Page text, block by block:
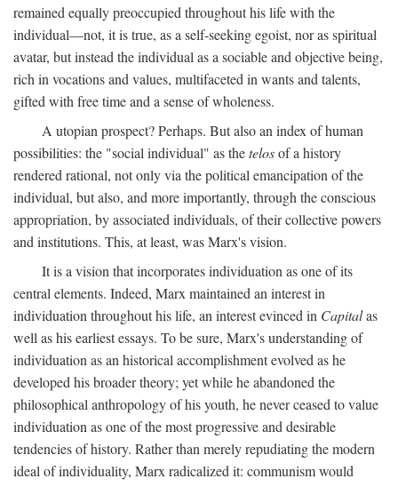
remained equally preoccupied throughout his life with the
individual—not, it is true, as a self-seeking egoist, nor as spiritual
avatar, but instead the individual as a sociable and objective being,
rich in vocations and values, multifaceted in wants and talents,
gifted with free time and a sense of wholeness.
A utopian prospect? Perhaps. But also an index of human
possibilities: the "social individual" as thetelosof a history
rendered rational, not only via the political emancipation of the
individual, but also, and more importantly, through the conscious
appropriation, by associated individuals, of their collective powers
and institutions. This, at least, was Marx's vision.
It is a vision that incorporates individuation as one of its
central elements. Indeed, Marx maintained an interest in
individuation throughout his life, an interest evinced in Capitalas
well as his earliest essays. To be sure, Marx's understanding of
individuation as an historical accomplishment evolved as he
developed his broader theory; yet while he abandoned the
philosophical anthropology of his youth, he never ceased to value
individuation as one of the most progressive and desirable
tendencies of history. Rather than merely repudiating the modern
ideal of individuality, Marx radicalized it: communism would